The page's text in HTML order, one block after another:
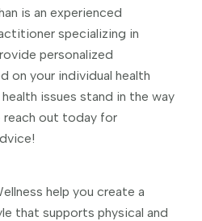
is an experienced
specializing in
personalized
on your individual health
issues stand in the way
out today for
help you create a
that supports physical and